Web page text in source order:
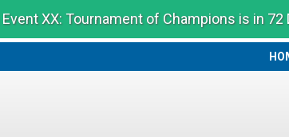
XX: Tournament of Champions is in 72